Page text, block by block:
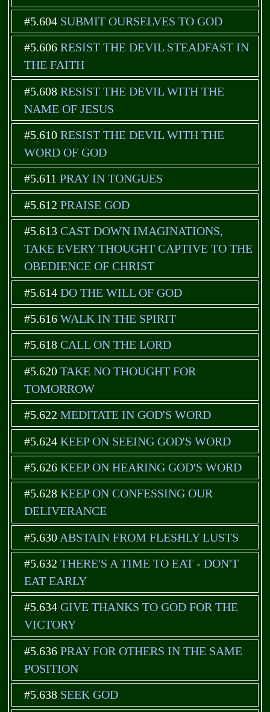
#5.604 SUBMIT OURSELVES TO GOD
#5.606RESIST THE DEVIL STEADFAST IN
THE FAITH
#5.608RESIST THE DEVIL WITH THE
NAME OF JESUS
#5.610RESIST THE DEVIL WITH THE
WORD OF GOD
#5.611PRAY IN TONGUES
#5.612PRAISE GOD
#5.613CAST DOWN IMAGINATIONS,
TAKE EVERY THOUGHT CAPTIVE TO THE
OBEDIENCE OF CHRIST
#5.614DO THE WILL OF GOD
#5.616WALK IN THE SPIRIT
#5.618CALL ON THE LORD
#5.620TAKE NO THOUGHT FOR
TOMORROW
#5.622MEDITATE IN GOD'S WORD
#5.624KEEP ON SEEING GOD'S WORD
#5.626KEEP ON HEARING GOD'S WORD
#5.628KEEP ON CONFESSING OUR
DELIVERANCE
#5.630 ABSTAIN FROM FLESHLY LUSTS
#5.632THERE'S A TIME TO EAT - DON'T
EAT EARLY
#5.634GIVE THANKS TO GOD FOR THE
VICTORY
#5.636PRAY FOR OTHERS IN THE SAME
POSITION
#5.638 SEEK GOD